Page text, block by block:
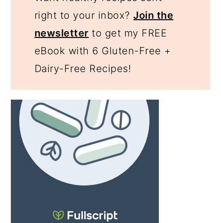
right to your inbox?Join the
newsletter to get my FREE
eBook with 6 Gluten-Free +
Dairy-Free Recipes!